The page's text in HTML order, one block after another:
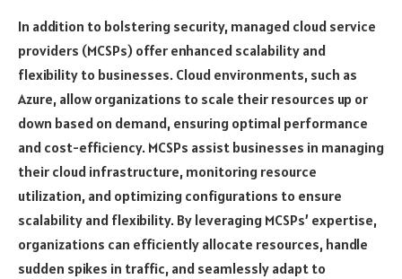
In addition to bolstering security, managed cloud service
providers (MCSPs) offer enhanced scalability and
flexibility to businesses. Cloud environments, such as
Azure, allow organizations to scale their resources up or
down based on demand, ensuring optimal performance
and cost-efficiency. MCSPs assist businesses in managing
their cloud infrastructure, monitoring resource
utilization, and optimizing configurations to ensure
scalability and flexibility. By leveraging MCSPs’ expertise,
organizations can efficiently allocate resources, handle
sudden spikes in traffic, and seamlessly adapt to